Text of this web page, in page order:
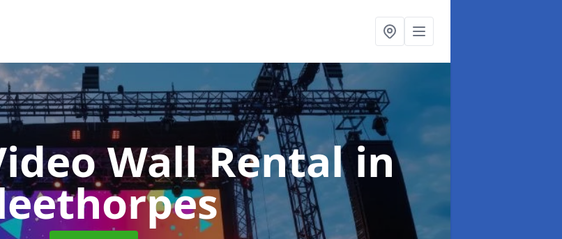
Wall Rentalin